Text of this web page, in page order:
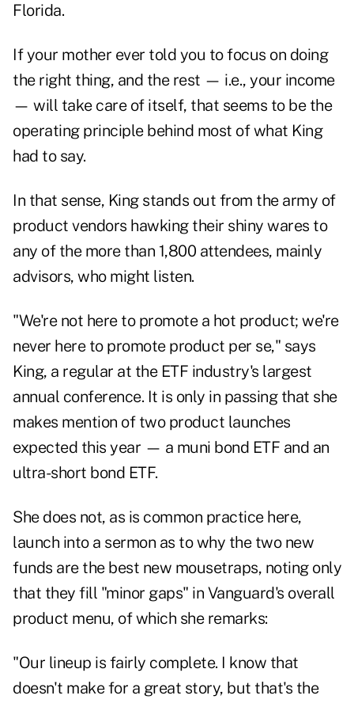
Florida.
If your mother ever told you to focus on doing
the right thing, and the rest — i.e., your income
— will take care of itself, that seems to be the
operating principle behind most of what King
had to say.
In that sense, King stands out from the army of
product vendors hawking their shiny wares to
any of the more than 1,800 attendees, mainly
advisors, who might listen.
"We're not here to promote a hot product; we're
never here to promote product per se," says
King, a regular at the ETF industry's largest
annual conference. It is only in passing that she
makes mention of two product launches
expected this year — a muni bond ETF and an
ultra-short bond ETF.
She does not, as is common practice here,
launch into a sermon as to why the two new
funds are the best new mousetraps, noting only
that they fill "minor gaps" in Vanguard's overall
product menu, of which she remarks:
"Our lineup is fairly complete. I know that
doesn't make for a great story, but that's the